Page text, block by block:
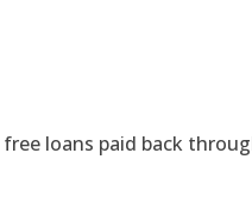
loans paid back